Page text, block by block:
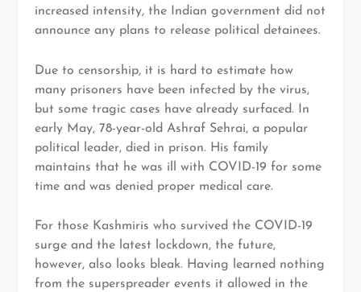
increased intensity, the Indian government did not
announce any plans to release political detainees.
Due to censorship, it is hard to estimate how
many prisoners have been infected by the virus,
but some tragic cases have already surfaced. In
early May, 78-year-old Ashraf Sehrai, a popular
political leader, died in prison. His family
maintains that he was ill with COVID-19 for some
time and was denied proper medical care.
For those Kashmiris who survived the COVID-19
surge and the latest lockdown, the future,
however, also looks bleak. Having learned nothing
from the superspreader events it allowed in the